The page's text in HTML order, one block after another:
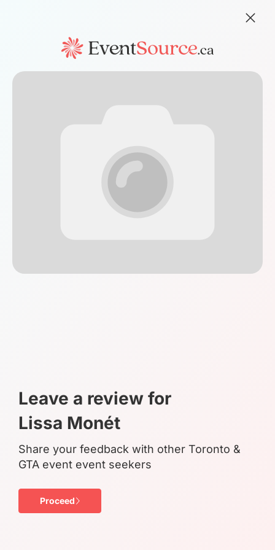
Leave a review for
Lissa Monét
Share your feedback with other Toronto &
GTA event event seekers
Proceed